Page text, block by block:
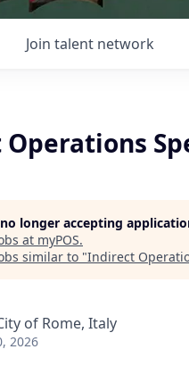
Join talent network
longer accepting
at myPOS.
similar to "Indirect
of Rome, Italy
2026